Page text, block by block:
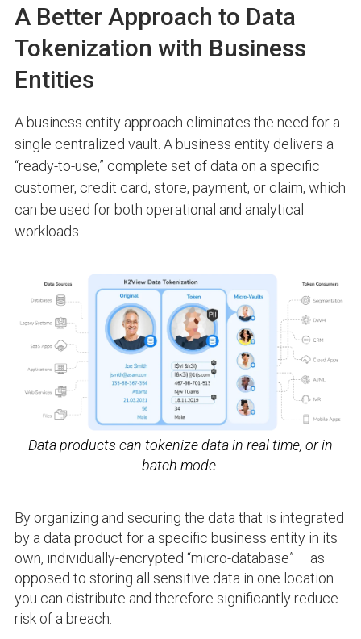
A Better Approach to Data
Tokenization with Business
Entities
Abusiness entity approach eliminates the need for a
single centralized vault. A business entity delivers a
“ready-to-use,” complete set of data on a specific
customer, credit card, store, payment, or claim, which
can be used for both operational and analytical
workloads.
Data products can tokenize data in real time, or in
batch mode.
By organizing and securing the data that is integrated
by a data product for a specific business entity in its
own, individually-encrypted “micro-database” – as
opposed to storing all sensitive data in one location –
you can distribute and therefore significantly reduce
risk of a breach.